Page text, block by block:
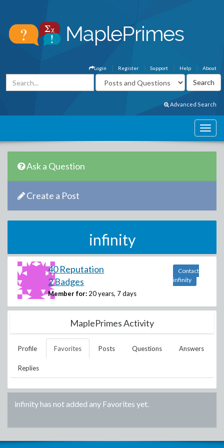
About
Help
Support
Register
Login
Advanced Search
Ask a Question
Create a Post
infinity
40 Reputation
2 Badges
Member for: 20 years, 7 days
Contact
infinity
MaplePrimes Activity
Profile Favorites Posts Questions Answers
Replies
infinityhas not added any Favorites yet.